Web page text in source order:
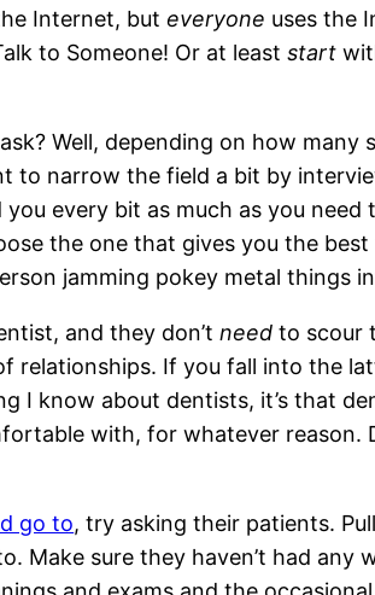
Internet, buteveryone uses the
to Someone! Or at leaststart
Well, depending on how many
to narrow the field a bit by
you every bit as much as you
the one that gives you the
jamming pokey metal things
and they don’tneed to scour
If you fall into the
I know about dentists, it’s that
with, for whatever reason.
go to, try asking their patients.
sure they haven’t had any